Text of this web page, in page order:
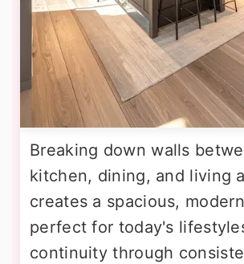
Breaking down walls
kitchen, dining, and living
creates a spacious,
perfect for today's
continuity through